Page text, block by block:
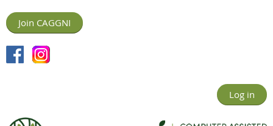
Join CAGGNI
Log in